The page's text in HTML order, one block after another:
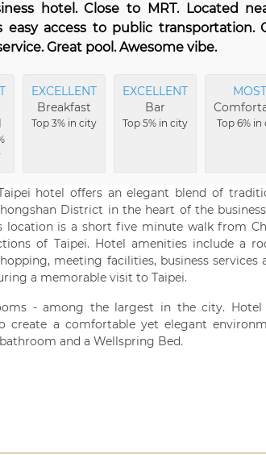
hotel. Close to MRT. Located
easy access to public transportation.
Great pool. Awesome vibe.
EXCELLENT
Breakfast
Top 3% in city
EXCELLENT
Bar
Top 5% in city
MOST
Top 6% in
hotel offers an elegant blend of
District in the heart of the
is a short five minute walk from
of Taipei. Hotel amenities include a
meeting facilities, business services
a memorable visit to Taipei.
- among the largest in the city. Hotel
create a comfortable yet elegant
and a Wellspring Bed.